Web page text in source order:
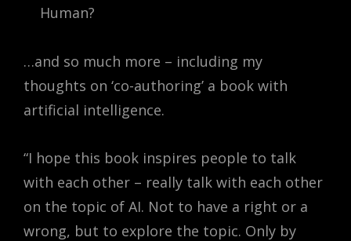
Human?
…and so much more – including my
thoughts on ‘co-authoring’ a book with
artificial intelligence.
“I hope this book inspires people to talk
with each other – really talk with each other
on the topic of AI. Not to have a right or a
wrong, but to explore the topic. Only by